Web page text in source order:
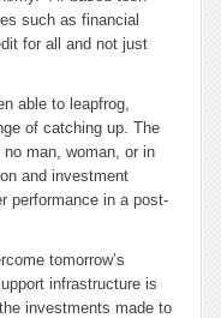
such as financial
for all and not just
able to leapfrog,
of catching up. The
man, woman, or in
and investment
performance in a post-
tomorrow’s
infrastructure is
investments made to